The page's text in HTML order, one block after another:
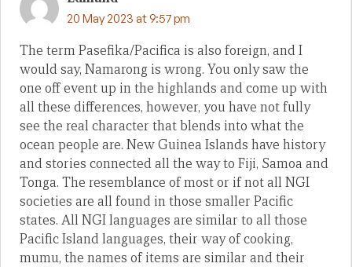
20 May 2023 at 9:57 pm
The term Pasefika/Pacifica is also foreign, and I
would say, Namarong is wrong. You only saw the
one off event up in the highlands and come up with
all these differences, however, you have not fully
see the real character that blends into what the
ocean people are. New Guinea Islands have history
and stories connected all the way to Fiji, Samoa and
Tonga. The resemblance of most or if not all NGI
societies are all found in those smaller Pacific
states. All NGI languages are similar to all those
Pacific Island languages, their way of cooking,
mumu, the names of items are similar and their